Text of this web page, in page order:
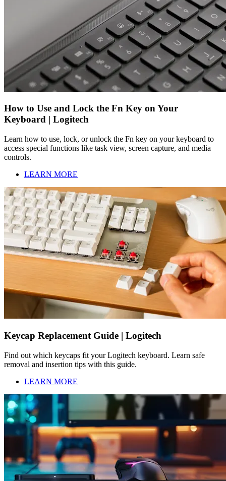
How to Use and Lock the Fn Key on Your
Keyboard | Logitech
Learn how to use, lock, or unlock the Fn key on your keyboard to
access special functions like task view, screen capture, and media
controls.
LEARN MORE
Keycap Replacement Guide | Logitech
Find out which keycaps fit your Logitech keyboard. Learn safe
removal and insertion tips with this guide.
LEARN MORE